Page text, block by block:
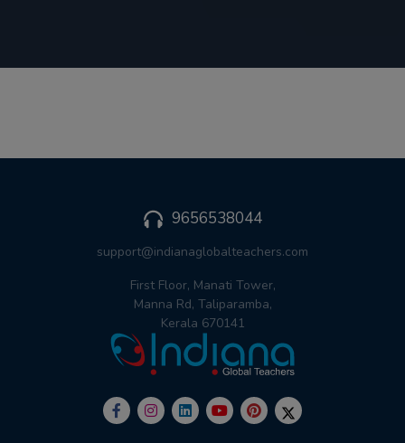
9656538044
support@indianaglobalteachers.com
First Floor, Manati Tower,
Manna Rd, Taliparamba,
Kerala 670141